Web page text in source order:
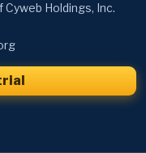
Holdings, Inc.